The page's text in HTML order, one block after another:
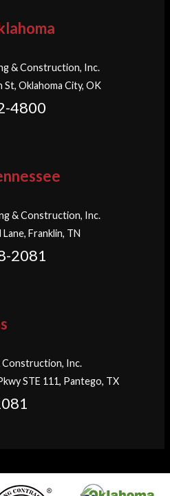
& Construction, Inc.
St, Oklahoma City, OK
4800
& Construction, Inc.
Franklin, TN
2081
Inc.
STE 111, Pantego, TX